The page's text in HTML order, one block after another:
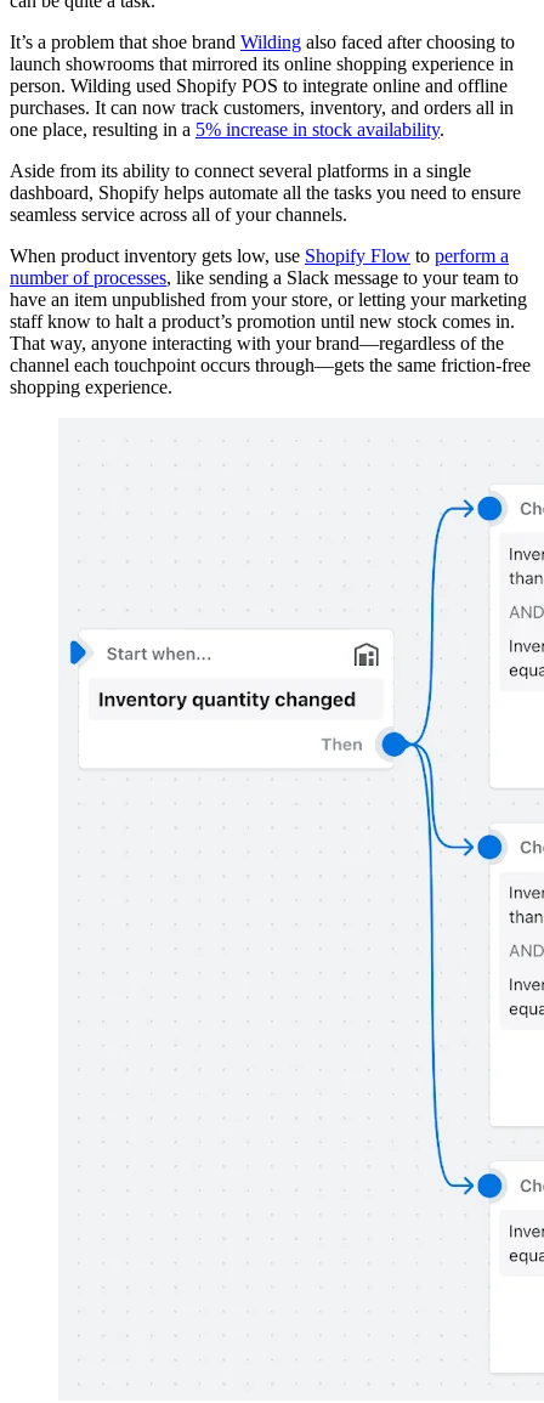
It’s a problem that shoe brand Wilding also faced after choosing to
launch showrooms that mirrored its online shopping experience in
person. Wilding used Shopify POS to integrate online and offline
purchases. It can now track customers, inventory, and orders all in
one place, resulting in a 5% increase in stock availability.
Aside from its ability to connect several platforms in a single
dashboard, Shopify helps automate all the tasks you need to ensure
seamless service across all of your channels.
When product inventory gets low, use Shopify Flow to perform a
number of processes, like sending a Slack message to your team to
have an item unpublished from your store, or letting your marketing
staff know to halt a product’s promotion until new stock comes in.
That way, anyone interacting with your brand—regardless of the
channel each touchpoint occurs through—gets the same friction-free
shopping experience.